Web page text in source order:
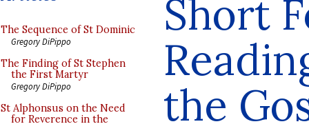
The Sequence of St Dominic
Gregory DiPippo
The Finding of St Stephen
the First Martyr
Gregory DiPippo
St Alphonsus on the Need
for Reverence in the
Short
the